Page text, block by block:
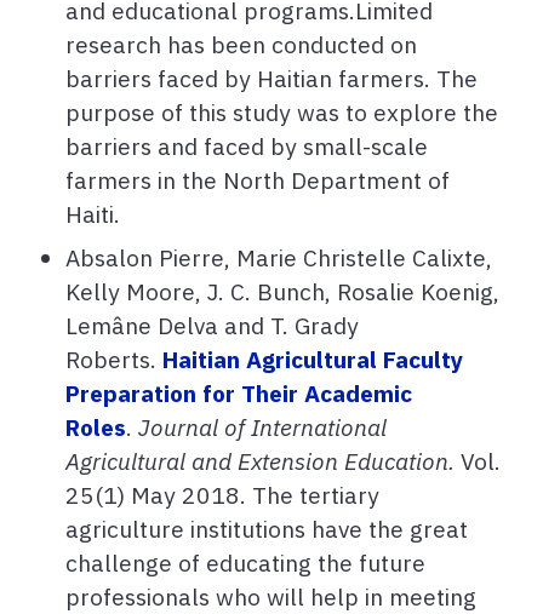
and educational programs.Limited
research has been conducted on
barriers faced by Haitian farmers. The
purpose of this study was to explore the
barriers and faced by small-scale
farmers in the North Department of
Haiti.
Absalon Pierre, Marie Christelle Calixte,
Kelly Moore, J. C. Bunch, Rosalie Koenig,
Lemâne Delva and T. Grady
Roberts. Haitian Agricultural Faculty
Preparation for Their Academic
Roles. Journal of International
Agricultural and Extension Education. Vol.
25(1) May 2018. The tertiary
agriculture institutions have the great
challenge of educating the future
professionals who will help in meeting